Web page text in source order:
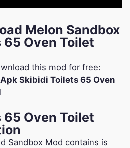
Melon Sandbox
Oven Toilet
this mod for free:
Skibidi Toilets 65 Oven
Oven Toilet
Sandbox Mod contains is